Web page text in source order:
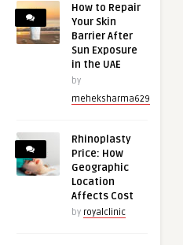
How to Repair
Your Skin
Barrier After
Sun Exposure
in the UAE
by
meheksharma629
Rhinoplasty
Price: How
Geographic
Location
Affects Cost
by royalclinic